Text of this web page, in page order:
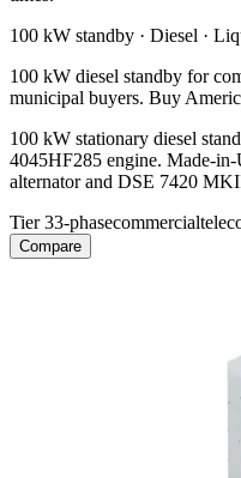
100 kW standby · Diesel ·
100 kW diesel standby for
municipal buyers. Buy
100 kW stationary diesel
4045HF285 engine. Made-
alternator and DSE 7420
Tier 33-phasecommercial
Compare